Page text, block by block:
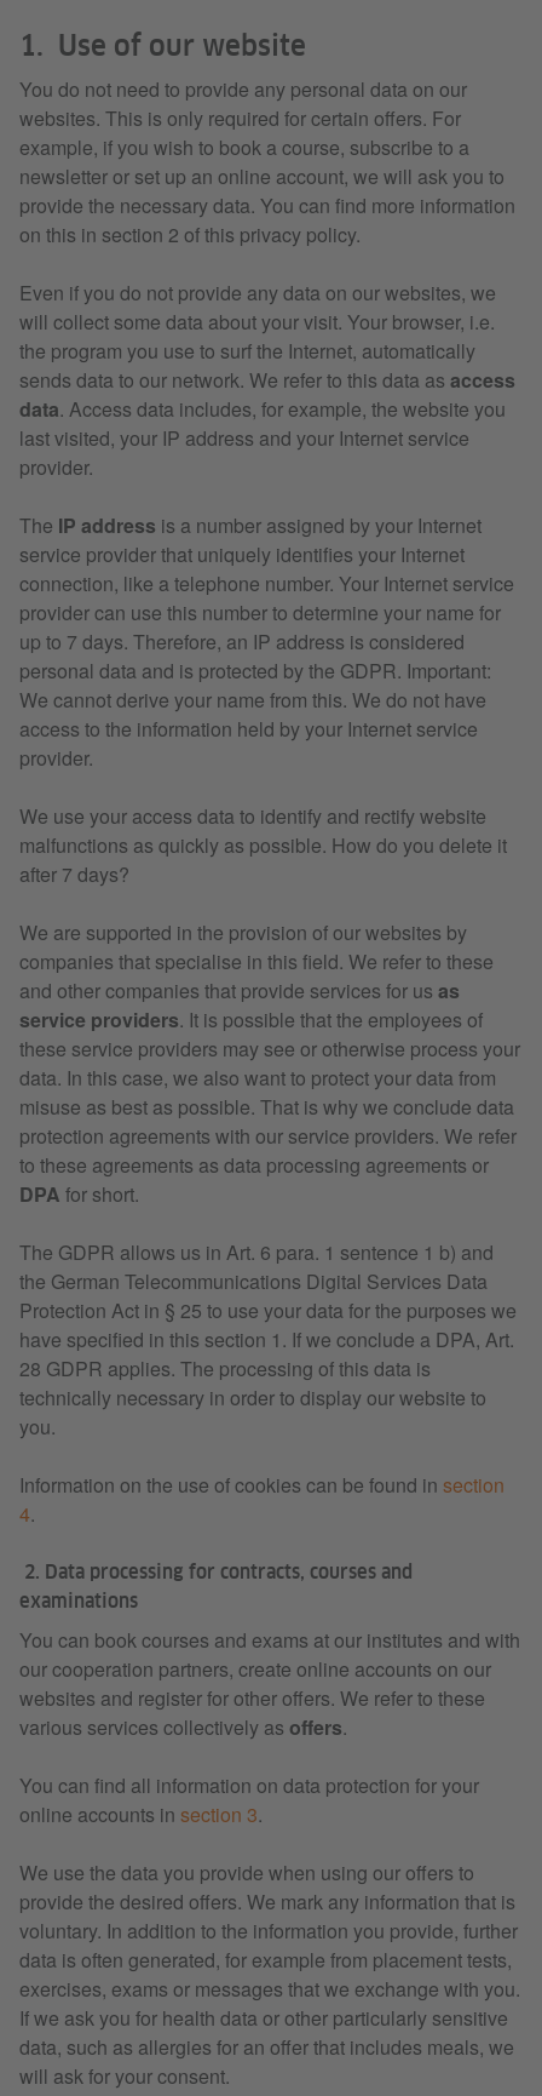
1. Use of our website
You do not need to provide any personal data on our
websites. This is only required for certain offers. For
example, if you wish to book a course, subscribe to a
newsletter or set up an online account, we will ask you to
provide the necessary data. You can find more information
on this in section 2 of this privacy policy.
Even if you do not provide any data on our websites, we
will collect some data about your visit. Your browser, i.e.
the program you use to surf the Internet, automatically
sends data to our network. We refer to this data as access
data. Access data includes, for example, the website you
last visited, your IP address and your Internet service
provider.
The IP address is a number assigned by your Internet
service provider that uniquely identifies your Internet
connection, like a telephone number. Your Internet service
provider can use this number to determine your name for
up to 7 days. Therefore, an IP address is considered
personal data and is protected by the GDPR. Important:
We cannot derive your name from this. We do not have
access to the information held by your Internet service
provider.
We use your access data to identify and rectify website
malfunctions as quickly as possible. How do you delete it
after 7 days?
We are supported in the provision of our websites by
companies that specialise in this field. We refer to these
and other companies that provide services for us as
service providers. It is possible that the employees of
these service providers may see or otherwise process your
data. In this case, we also want to protect your data from
misuse as best as possible. That is why we conclude data
protection agreements with our service providers. We refer
to these agreements as data processing agreements or
DPA for short.
The GDPR allows us in Art. 6 para. 1 sentence 1 b) and
the German Telecommunications Digital Services Data
Protection Act in § 25 to use your data for the purposes we
have specified in this section 1. If we conclude a DPA, Art.
28 GDPR applies. The processing of this data is
technically necessary in order to display our website to
you.
Information on the use of cookies can be found in section
4.
2. Data processing for contracts, courses and
examinations
You can book courses and exams at our institutes and with
our cooperation partners, create online accounts on our
websites and register for other offers. We refer to these
various services collectively as offers.
You can find all information on data protection for your
online accounts in section 3.
We use the data you provide when using our offers to
provide the desired offers. We mark any information that is
voluntary. In addition to the information you provide, further
data is often generated, for example from placement tests,
exercises, exams or messages that we exchange with you.
If we ask you for health data or other particularly sensitive
data, such as allergies for an offer that includes meals, we
will ask for your consent.